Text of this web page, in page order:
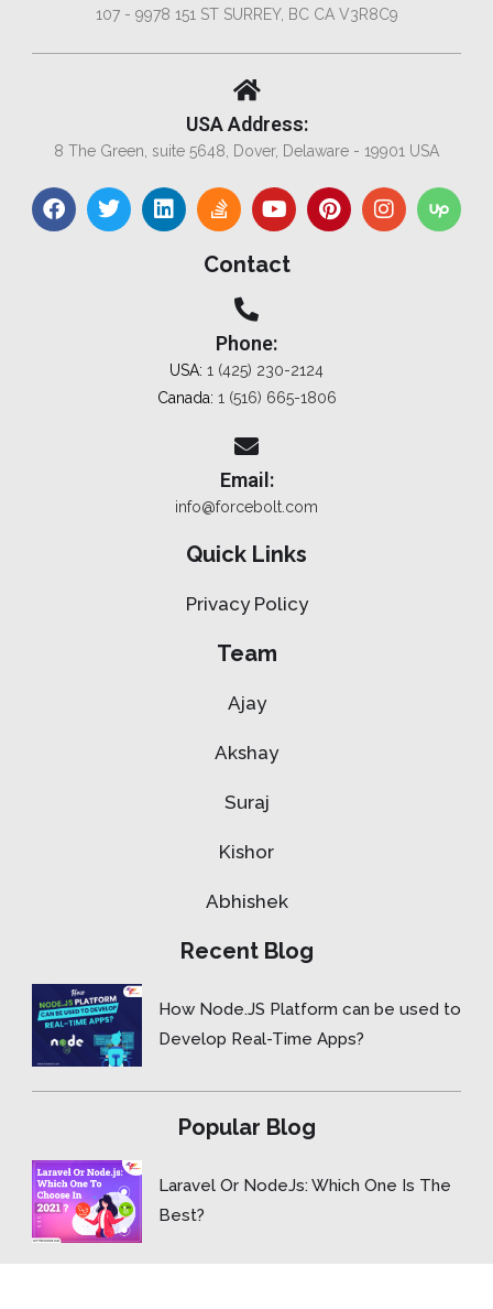
107 - 9978 151 ST SURREY, BC CA V3R8C9
USA Address:
8 The Green, suite 5648, Dover, Delaware - 19901 USA
Contact
Phone:
USA: 1 (425) 230-2124
Canada: 1 (516) 665-1806
Email:
info@forcebolt.com
Quick Links
Privacy Policy
Team
Ajay
Akshay
Suraj
Kishor
Abhishek
Recent Blog
How Node.JS Platform can be used to
Develop Real-Time Apps?
Popular Blog
Laravel Or NodeJs: Which One Is The
Best?